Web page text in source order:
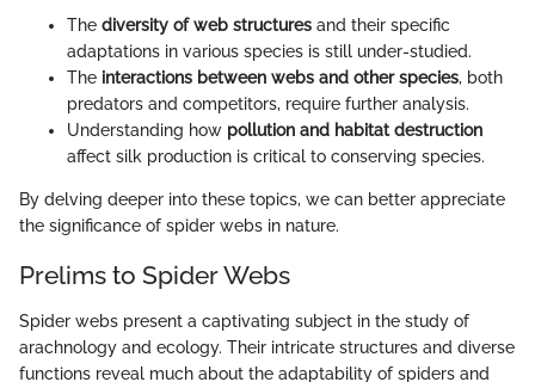
The diversity of web structures and their specific
adaptations in various species is still under-studied.
The interactions between webs and other species, both
predators and competitors, require further analysis.
Understanding how pollution and habitat destruction
affect silk production is critical to conserving species.
By delving deeper into these topics, we can better appreciate
the significance of spider webs in nature.
Prelims to Spider Webs
Spider webs present a captivating subject in the study of
arachnology and ecology. Their intricate structures and diverse
functions reveal much about the adaptability of spiders and